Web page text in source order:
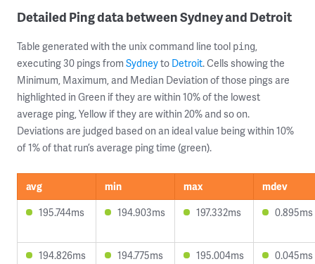
Detailed Ping data between Sydney and Detroit
Table generated with the unix command line tool ping,
executing 30 pings from Sydneyto Detroit. Cells showing the
Minimum, Maximum, and Median Deviation of those pings are
highlighted in Green if they are within 10% of the lowest
average ping, Yellow if they are within 20% and so on.
Deviations are judged based on an ideal value being within 10%
of 1% of that run’s average ping time (green).
avg min max
mdev
195.744ms
194.903ms 197.332ms 0.895ms
194.826ms 194.775ms 195.004ms 0.045ms